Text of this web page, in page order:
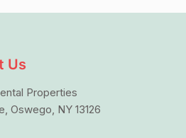
Us
Properties
Oswego, NY 13126